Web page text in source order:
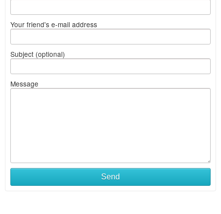
Your friend's e-mail address
Subject (optional)
Message
Send